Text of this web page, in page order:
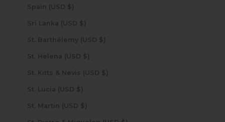
Spain (USD $)
Sri Lanka (USD $)
St. Barthélemy (USD $)
St. Helena (USD $)
St. Kitts & Nevis (USD $)
St. Lucia (USD $)
St. Martin (USD $)